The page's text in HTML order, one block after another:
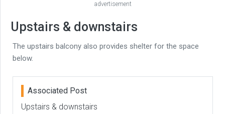
advertisement
Upstairs & downstairs
The upstairs balcony also provides shelter for the space
below.
Associated Post
Upstairs & downstairs